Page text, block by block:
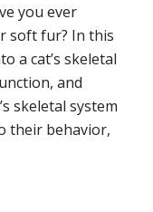
you ever
soft fur? In this
a cat’s skeletal
and
skeletal system
their behavior,